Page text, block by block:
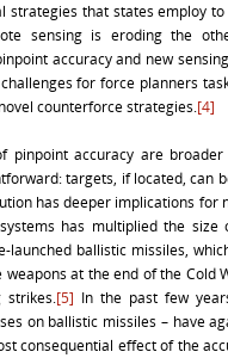
strategies that states employ
sensing is eroding the
accuracy and new
for force planners
counterforce strategies.[4]
pinpoint accuracy are
targets, if located, can
has deeper implications
has multiplied the
launched ballistic missiles,
at the end of the Cold
strikes.[5] In the past few
on ballistic missiles – have
consequential effect of the